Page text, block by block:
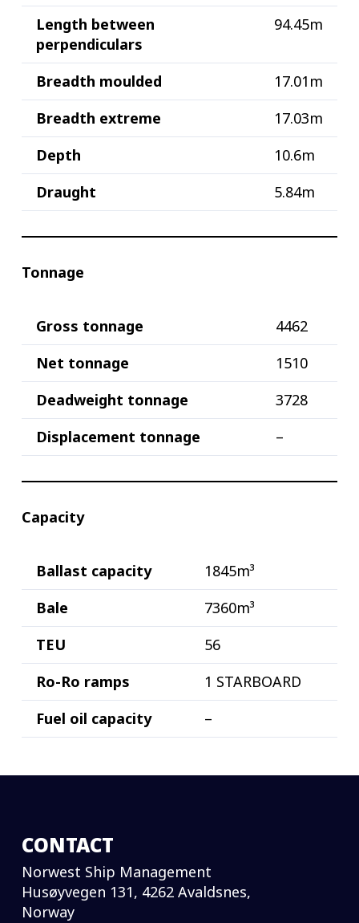
Length between
perpendiculars
94.45m
Breadth moulded
17.01m
Breadth extreme
17.03m
Depth
10.6m
Draught
5.84m
Tonnage
Gross tonnage
4462
Net tonnage
1510
Deadweight tonnage
3728
Displacement tonnage
–
Capacity
Ballast capacity
1845m³
Bale
7360m³
TEU
56
Ro-Ro ramps
1 STARBOARD
Fuel oil capacity
–
CONTACT
Norwest Ship Management
Husøyvegen 131, 4262 Avaldsnes,
Norway